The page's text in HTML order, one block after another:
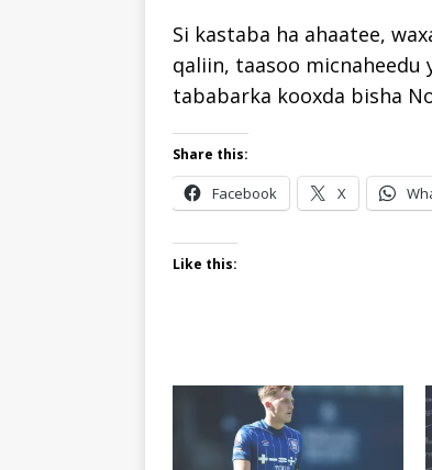
Si kastaba ha ahaatee,
qaliin, taasoo
tababarka kooxda bisha
Share this:
Facebook X
Like this: